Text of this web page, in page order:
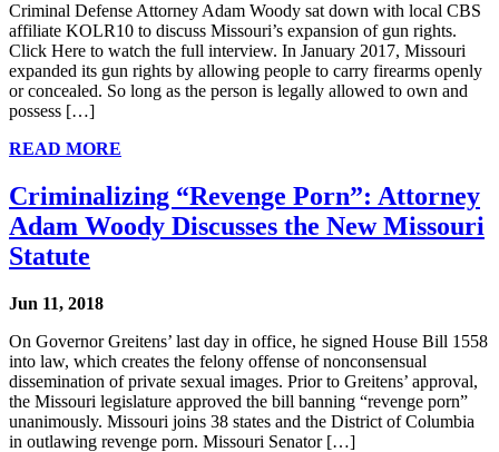
Criminal Defense Attorney Adam Woody sat down with local CBS
affiliate KOLR10 to discuss Missouri’s expansion of gun rights.
Click Here to watch the full interview. In January 2017, Missouri
expanded its gun rights by allowing people to carry firearms openly
or concealed. So long as the person is legally allowed to own and
possess […]
READ MORE
Criminalizing “Revenge Porn”: Attorney
Adam Woody Discusses the New Missouri
Statute
Jun 11, 2018
On Governor Greitens’ last day in office, he signed House Bill 1558
into law, which creates the felony offense of nonconsensual
dissemination of private sexual images. Prior to Greitens’ approval,
the Missouri legislature approved the bill banning “revenge porn”
unanimously. Missouri joins 38 states and the District of Columbia
in outlawing revenge porn. Missouri Senator […]